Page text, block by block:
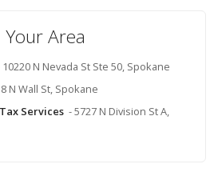
Area
10220 N Nevada St Ste 50, Spokane
N Wall St, Spokane
Services - 5727 N Division St A,